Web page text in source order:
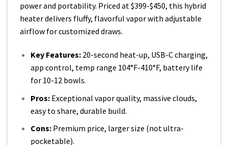
power and portability. Priced at $399-$450, this hybrid
heater delivers fluffy, flavorful vapor with adjustable
airflow for customized draws.
Key Features:20-second heat-up, USB-C charging,
app control, temp range 104°F-410°F, battery life
for 10-12 bowls.
Pros:Exceptional vapor quality, massive clouds,
easy to share, durable build.
Cons:Premium price, larger size (not ultra-
pocketable).